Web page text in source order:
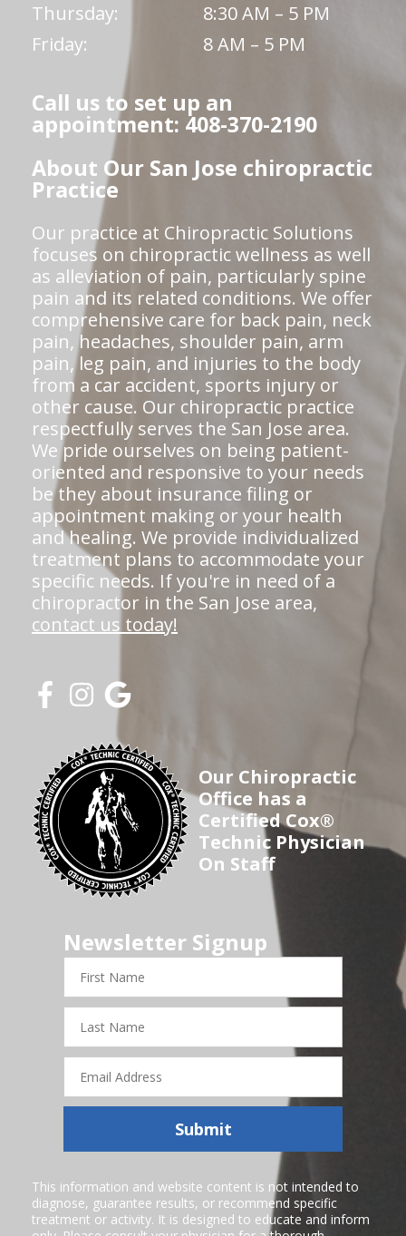
Thursday:
8:30 AM – 5 PM
Friday:
8 AM – 5 PM
Call us to set up an
appointment: 408-370-2190
About Our San Jose chiropractic
Practice
Our practice at Chiropractic Solutions
focuses on chiropractic wellness as well
as alleviation of pain, particularly spine
pain and its related conditions. We offer
comprehensive care for back pain, neck
pain, headaches, shoulder pain, arm
pain, leg pain, and injuries to the body
from a car accident, sports injury or
other cause. Our chiropractic practice
respectfully serves the San Jose area.
We pride ourselves on being patient-
oriented and responsive to your needs
be they about insurance filing or
appointment making or your health
and healing. We provide individualized
treatment plans to accommodate your
specific needs. If you're in need of a
chiropractor in the San Jose area,
contact us today!
Our Chiropractic
Office has a
Certified Cox®
Technic Physician
On Staff
Newsletter Signup
Name
Name
Address
Submit
This information and website content is not intended to
diagnose, guarantee results, or recommend specific
treatment or activity. It is designed to educate and inform